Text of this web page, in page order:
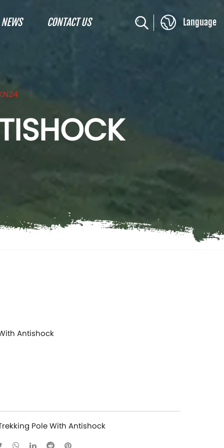
NEWS CONTACT US Language
Antishock
Pole With Antishock